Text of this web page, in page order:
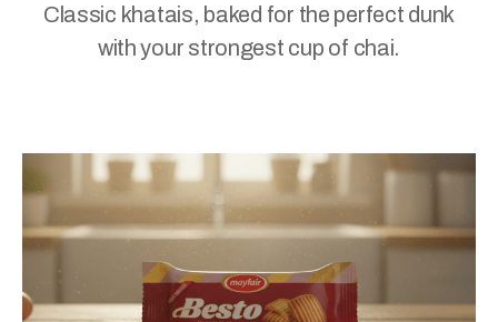
Classic khatais, baked for the perfect dunk
with your strongest cup of chai.